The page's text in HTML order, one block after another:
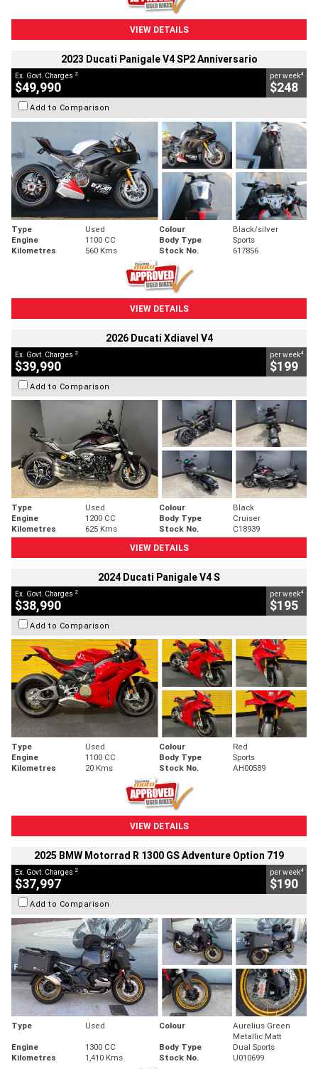
VIEW DETAILS
2023 Ducati Panigale V4 SP2 Anniversario
Ex. Govt. Charges 2
$49,990
per week4
$248
Add to Comparison
Type Used Colour
Black/silver
Engine
1100 CC Body Type
Sports
Kilometres
560 Kms Stock No. 617856
VIEW DETAILS
2026 Ducati Xdiavel V4
Ex. Govt. Charges 2
$39,990
per week4
$199
Add to Comparison
Type Used Colour
Black
Engine
1200 CC Body Type
Cruiser
Kilometres
625 Kms Stock No.
C18939
VIEW DETAILS
2024 Ducati Panigale V4 S
Ex. Govt. Charges 2
$38,990
per week4
$195
Add to Comparison
Type Used Colour
Red
Engine
1100 CC Body Type
Sports
Kilometres
20 Kms Stock No. AH00589
VIEW DETAILS
2025 BMW Motorrad R 1300 GS Adventure Option 719
Ex. Govt. Charges 2
$37,997
per week4
$190
Add to Comparison
Type Used Colour
Aurelius Green
Metallic Matt
Engine
1300 CC Body Type
Dual Sports
Kilometres
1,410 Kms Stock No. U010699